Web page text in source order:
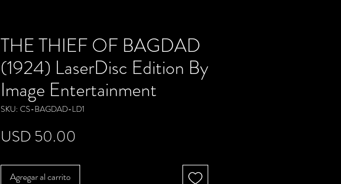
THE THIEF OF BAGDAD
(1924) LaserDisc Edition By
Image Entertainment
SKU: CS-BAGDAD-LD1
USD 50.00
Agregar al carrito